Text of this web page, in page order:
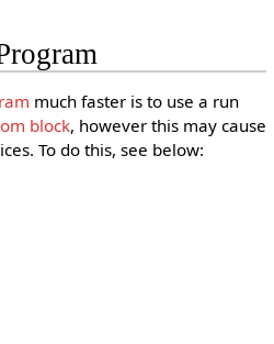
much faster is to use a run
block, however this may cause
To do this, see below: